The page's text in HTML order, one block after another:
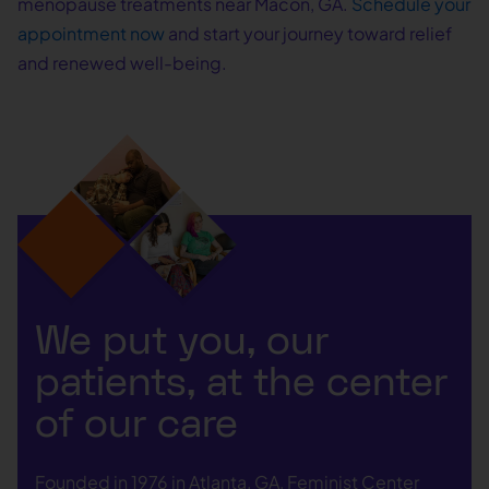
appointment now and start your journey toward relief
and renewed well-being.
We put you, our
patients, at the center
of our care
Founded in 1976 in Atlanta, GA, Feminist Center